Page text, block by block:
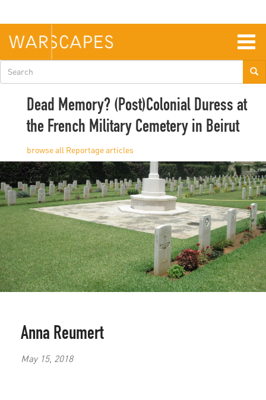
main
content
Search
form
Dead Memory? (Post)Colonial Duress at
the French Military Cemetery in Beirut
Reportage
Anna Reumert
May 15, 2018